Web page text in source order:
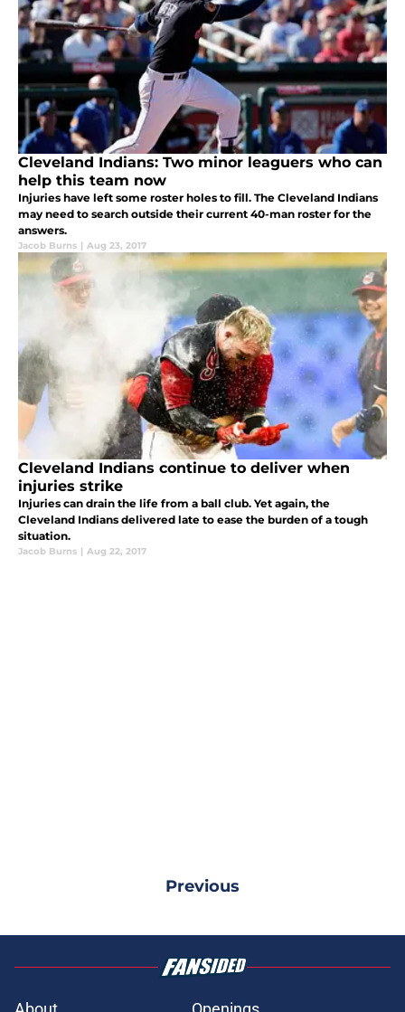
Cleveland Indians: Two minor leaguers who can
help this team now
Injuries have left some roster holes to fill. The Cleveland Indians
may need to search outside their current 40-man roster for the
answers.
Jacob Burns | Aug 23, 2017
Cleveland Indians continue to deliver when
injuries strike
Injuries can drain the life from a ball club. Yet again, the
Cleveland Indians delivered late to ease the burden of a tough
situation.
Jacob Burns | Aug 22, 2017
Previous